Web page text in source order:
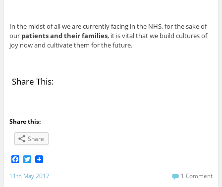
In the midst of all we are currently facing in the NHS, for the sake of
our patients and their families, it is vital that we build cultures of
joy now and cultivate them for the future.
Share This:
Share this:
Share
F
a
c
T
w
i
t
11th May 2017 1 Comment